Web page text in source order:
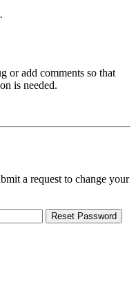
or add comments so that
is needed.
a request to change your